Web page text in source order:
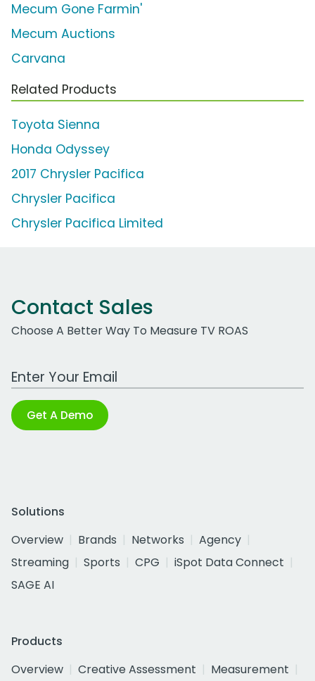
Mecum Gone Farmin'
Mecum Auctions
Carvana
Related Products
Toyota Sienna
Honda Odyssey
2017 Chrysler Pacifica
Chrysler Pacifica
Chrysler Pacifica Limited
Contact Sales
Choose A Better Way To Measure TV ROAS
Work Email Address
Get A Demo
Solutions
Overview
Brands Networks
Agency
Streaming
Sports CPG
iSpot Data Connect
SAGE AI
Products
Overview
Creative Assessment
Measurement